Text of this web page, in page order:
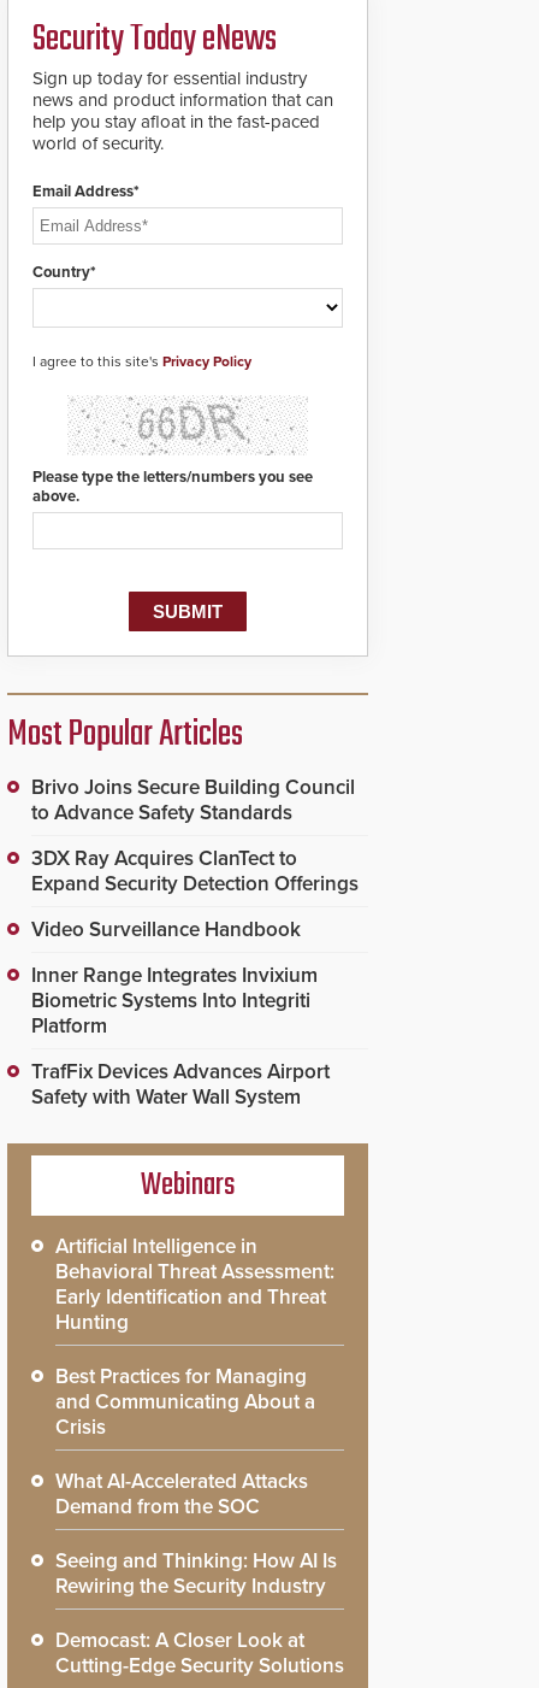
threat situation.
for rugged outdoor
environments.
Security Today eNews
Sign up today for essential industry
news and product information that can
help you stay afloat in the fast-paced
world of security.
Email Address*
Country*
I agree to this site's Privacy Policy
Please type the letters/numbers you see
above.
Most Popular Articles
Brivo Joins Secure Building Council
to Advance Safety Standards
3DX Ray Acquires ClanTect to
Expand Security Detection Offerings
Video Surveillance Handbook
Inner Range Integrates Invixium
Biometric Systems Into Integriti
Platform
TrafFix Devices Advances Airport
Safety with Water Wall System
Webinars
Artificial Intelligence in
Behavioral Threat Assessment:
Early Identification and Threat
Hunting
Best Practices for Managing
and Communicating About a
Crisis
What AI-Accelerated Attacks
Demand from the SOC
Seeing and Thinking: How AI Is
Rewiring the Security Industry
Democast: A Closer Look at
Cutting-Edge Security Solutions